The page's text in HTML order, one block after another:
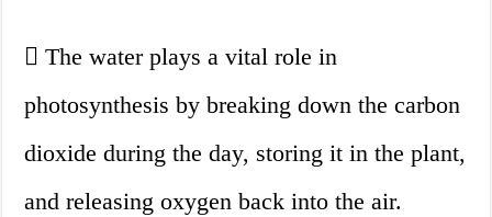
The water plays a vital role in
photosynthesis by breaking down the carbon
dioxide during the day, storing it in the plant,
and releasing oxygen back into the air.